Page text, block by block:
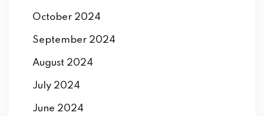
October 2024
September 2024
August 2024
July 2024
June 2024